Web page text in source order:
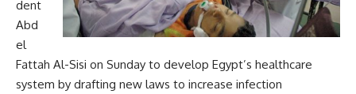
dent
Abd
el
Fattah Al-Sisi on Sunday to develop Egypt’s healthcare
system by drafting new laws to increase infection